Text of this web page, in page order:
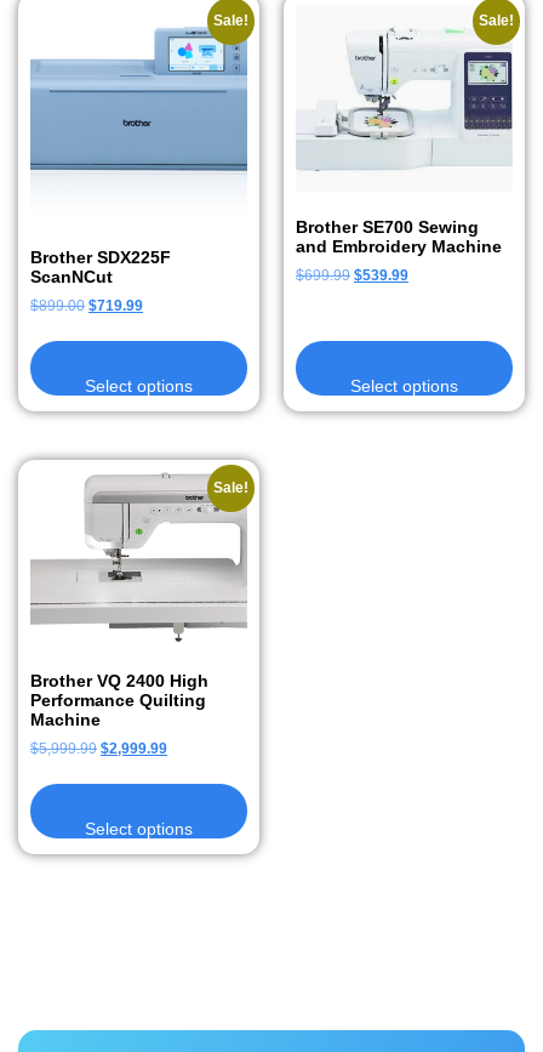
Sale!
Brother SDX225F
ScanNCut
$899.00 $719.99
Select options
Sale!
Brother SE700 Sewing
and Embroidery Machine
$699.99 $539.99
Select options
Sale!
Brother VQ 2400 High
Performance Quilting
Machine
$5,999.99 $2,999.99
Select options